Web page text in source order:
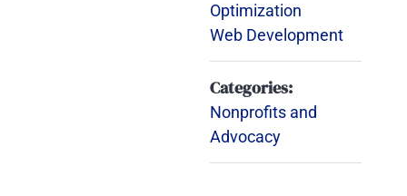
Optimization
Web Development
Categories:
Nonprofits and
Advocacy